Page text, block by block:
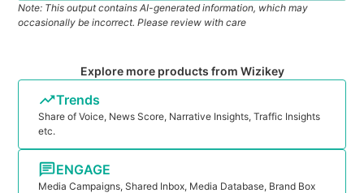
Note: This output contains AI-generated information, which may
occasionally be incorrect. Please review with care
Explore more products from Wizikey
Trends
Share of Voice, News Score, Narrative Insights, Traffic Insights
etc.
ENGAGE
Media Campaigns, Shared Inbox, Media Database, Brand Box